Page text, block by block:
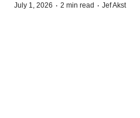
July 1, 2026 · 2 min read · Jef Akst